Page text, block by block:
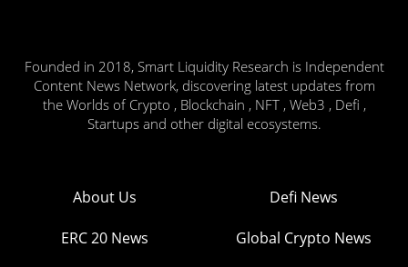
Founded in 2018, Smart Liquidity Research is Independent
Content News Network, discovering latest updates from
the Worlds of Crypto , Blockchain , NFT , Web3 , Defi ,
Startups and other digital ecosystems.
About Us Defi News
ERC 20 News Global Crypto News